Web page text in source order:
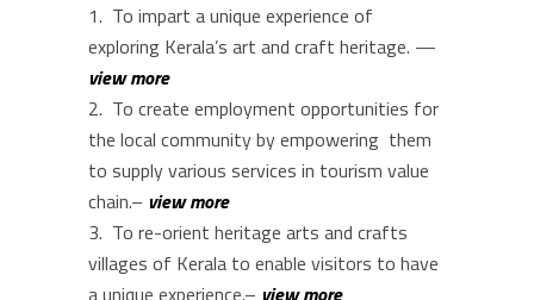
To impart a unique experience of
exploring Kerala’s art and craft heritage. —
view more
To create employment opportunities for
the local community by empowering them
to supply various services in tourism value
chain.– view more
To re-orient heritage arts and crafts
villages of Kerala to enable visitors to have